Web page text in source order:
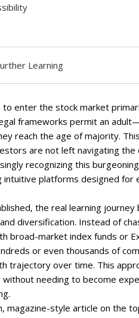
Learning
enter the stock market
frameworks permit an
reach the age of majority.
are not left navigating
recognizing this
intuitive platforms designed for
the real learning
diversification. Instead of
broad-market index funds or
or even thousands of
trajectory over time. This
needing to become
magazine-style article on the